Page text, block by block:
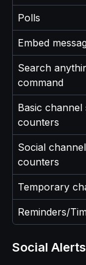
Polls
Embed
Search
command
Basic channel
counters
Social
counters
Temporary
Reminders/
Social Alerts